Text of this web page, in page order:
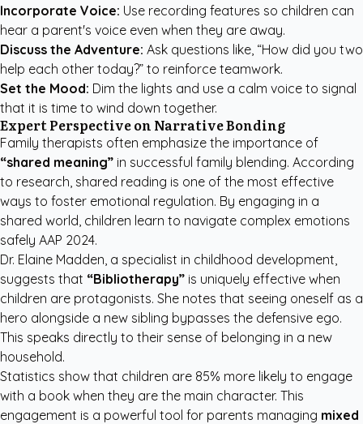
Incorporate Voice: Use recording features so children can
hear a parent's voice even when they are away.
Discuss the Adventure: Ask questions like, “How did you two
help each other today?” to reinforce teamwork.
Set the Mood: Dim the lights and use a calm voice to signal
that it is time to wind down together.
Expert Perspective on Narrative Bonding
Family therapists often emphasize the importance of
“shared meaning” in successful family blending. According
to research, shared reading is one of the most effective
ways to foster emotional regulation. By engaging in a
shared world, children learn to navigate complex emotions
safely AAP 2024.
Dr. Elaine Madden, a specialist in childhood development,
suggests that “Bibliotherapy” is uniquely effective when
children are protagonists. She notes that seeing oneself as a
hero alongside a new sibling bypasses the defensive ego.
This speaks directly to their sense of belonging in a new
household.
Statistics show that children are 85% more likely to engage
with a book when they are the main character. This
engagement is a powerful tool for parents managing mixed